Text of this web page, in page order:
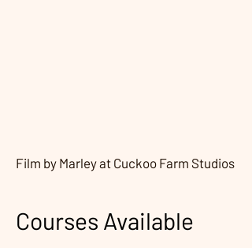
Film by Marley at Cuckoo Farm Studios
Courses Available